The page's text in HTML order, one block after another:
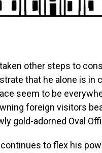
other steps to
that he alone is in
seem to be
foreign visitors
gold-adorned Oval
to flex his